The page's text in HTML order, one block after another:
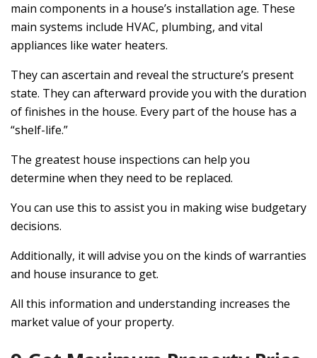
main components in a house’s installation age. These
main systems include HVAC, plumbing, and vital
appliances like water heaters.
They can ascertain and reveal the structure’s present
state. They can afterward provide you with the duration
of finishes in the house. Every part of the house has a
“shelf-life.”
The greatest house inspections can help you
determine when they need to be replaced.
You can use this to assist you in making wise budgetary
decisions.
Additionally, it will advise you on the kinds of warranties
and house insurance to get.
All this information and understanding increases the
market value of your property.